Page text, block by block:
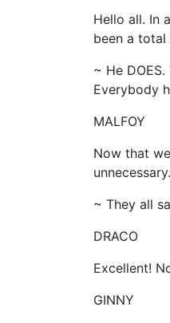
Hello all. In
been a
~ He
Everybody
MALFOY
Now that
unnecessary.
~ They all
DRACO
Excellent!
GINNY